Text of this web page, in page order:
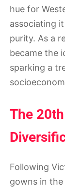
hue for
associating
purity. As a
became the
sparking a
The
Following
gowns in